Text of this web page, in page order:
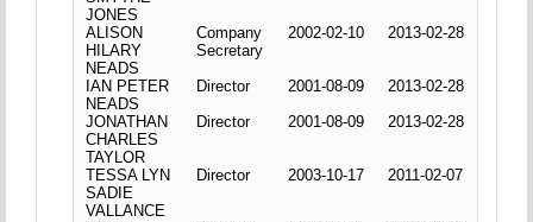
JONES
ALISON
HILARY
NEADS
Company
Secretary
2002-02-10 2013-02-28
IAN PETER
NEADS
Director 2001-08-09
2013-02-28
JONATHAN
CHARLES
TAYLOR
Director 2001-08-09 2013-02-28
TESSA LYN
SADIE
VALLANCE
Director 2003-10-17 2011-02-07